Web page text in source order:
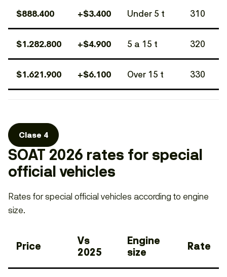
$888.400 +$3.400 Under 5 t 310
$1.282.800 +$4.900 5 a 15 t 320
$1.621.900 +$6.100 Over 15 t 330
Clase 4
SOAT 2026 rates for special
official vehicles
Rates for special official vehicles according to engine
size.
Price
Vs
2025
Engine
size
Rate